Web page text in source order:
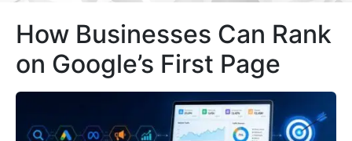
How Businesses Can Rank
on Google’s First Page